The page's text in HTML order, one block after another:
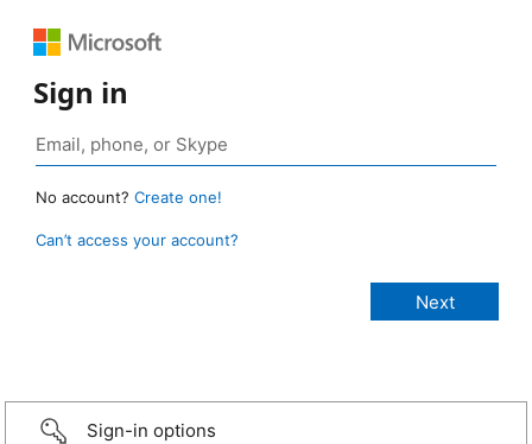
Sign in
No account? Create one!
Can’t access your account?
Sign-in options